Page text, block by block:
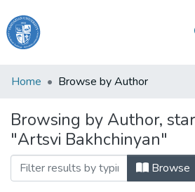
Haigazian
Communities
&
Collections
All of DSpace
Home Browse by Author
Browsing by Author,
"Artsvi Bakhchinyan"
Browse